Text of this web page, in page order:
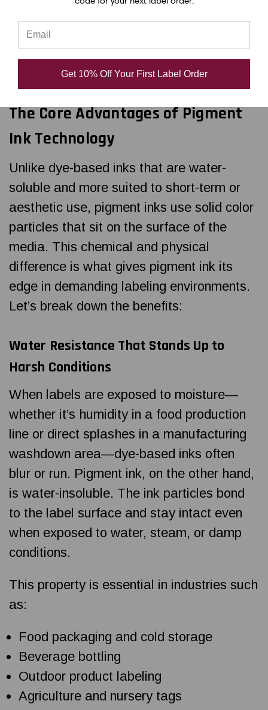
of dye-based alternatives. Pigment ink isn't
just a preference for industrial labeling—
it’s a necessity.
The Core Advantages of Pigment
Ink Technology
Unlike dye-based inks that are water-
soluble and more suited to short-term or
aesthetic use, pigment inks use solid color
particles that sit on the surface of the
media. This chemical and physical
difference is what gives pigment ink its
edge in demanding labeling environments.
Let’s break down the benefits:
Water Resistance That Stands Up to
Harsh Conditions
When labels are exposed to moisture—
whether it’s humidity in a food production
line or direct splashes in a manufacturing
washdown area—dye-based inks often
blur or run. Pigment ink, on the other hand,
is water-insoluble. The ink particles bond
to the label surface and stay intact even
when exposed to water, steam, or damp
conditions.
This property is essential in industries such
as:
Food packaging and cold storage
Beverage bottling
Outdoor product labeling
Agriculture and nursery tags
Get 10% Off Your First Label Order